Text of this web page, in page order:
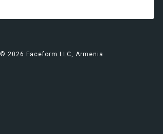
© 2026 Faceform LLC, Armenia